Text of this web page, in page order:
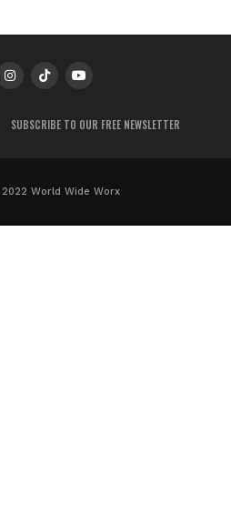
SUBSCRIBE TO OUR FREE NEWSLETTER
World Wide Worx